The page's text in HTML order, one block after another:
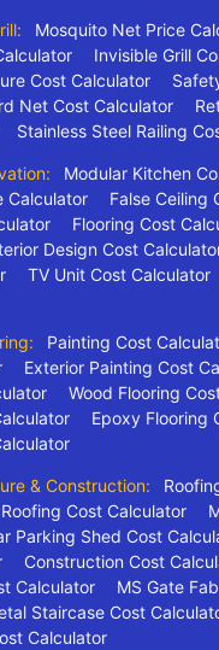
Mosquito Net Price
Invisible Grill
Cost Calculator
Net Cost Calculator
Stainless Steel Railing
Modular Kitchen
Calculator
False Ceiling
Flooring Cost
Design Cost
TV Unit Cost Calculator
Painting Cost
Exterior Painting Cost
Wood Flooring
Epoxy Flooring
& Construction:
Cost Calculator
Parking Shed Cost
Construction Cost
Calculator
MS Gate
Staircase Cost
Calculator